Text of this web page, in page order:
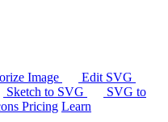
Image
Edit SVG
Sketch to SVG
SVG to
Pricing Learn